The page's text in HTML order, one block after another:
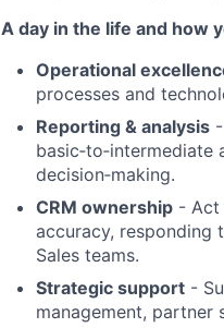
A day in the life and how
Operational
processes and
Reporting & analysis
decision‑making.
CRM ownership - Act
accuracy, responding
Sales teams.
Strategic support -
management,